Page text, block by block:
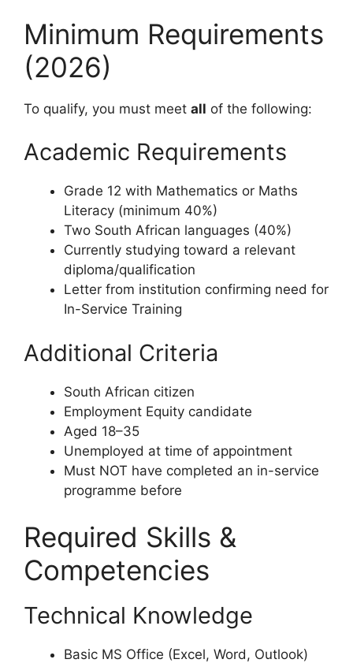
Minimum Requirements
(2026)
To qualify, you must meet all of the following:
Academic Requirements
Grade 12 with Mathematics or Maths
Literacy (minimum 40%)
Two South African languages (40%)
Currently studying toward a relevant
diploma/qualification
Letter from institution confirming need for
In-Service Training
Additional Criteria
South African citizen
Employment Equity candidate
Aged 18–35
Unemployed at time of appointment
Must NOT have completed an in-service
programme before
Required Skills &
Competencies
Technical Knowledge
Basic MS Office (Excel, Word, Outlook)